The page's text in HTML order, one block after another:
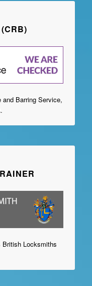
Barring Service,
British Locksmiths